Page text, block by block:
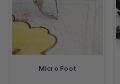
Micro Foot